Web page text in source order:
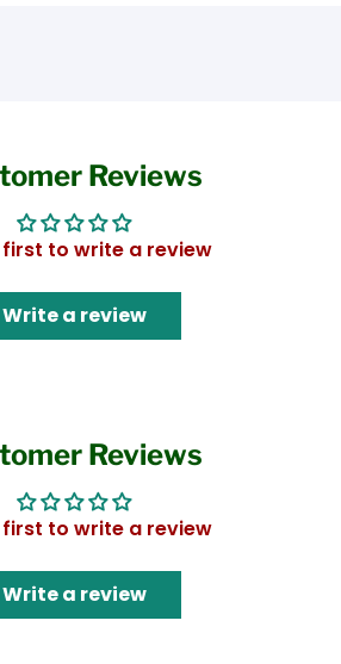
Reviews
first to write a review
Write a review
Reviews
first to write a review
Write a review